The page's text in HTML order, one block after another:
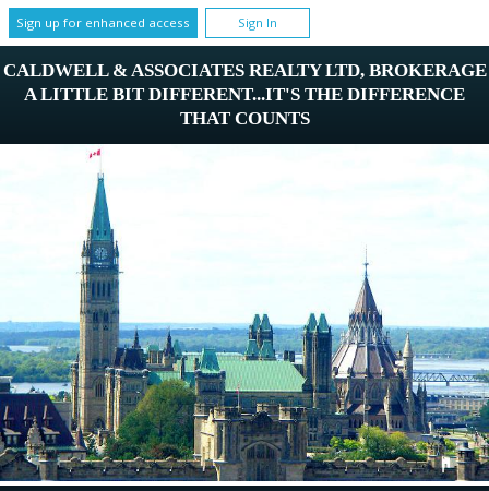
Sign up for enhanced access Sign In
CALDWELL & ASSOCIATES REALTY LTD, BROKERAGE
A LITTLE BIT DIFFERENT...IT'S THE DIFFERENCE
THAT COUNTS